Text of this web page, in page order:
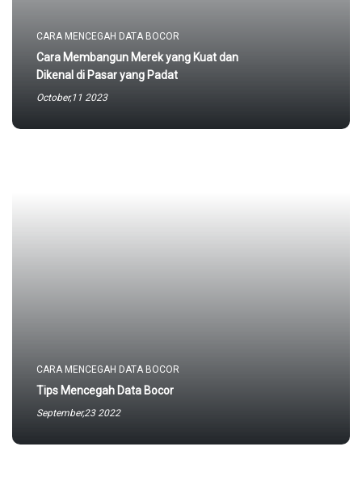
CARA MENCEGAH DATA BOCOR
Cara Membangun Merek yang Kuat dan
Dikenal di Pasar yang Padat
October,11 2023
CARA MENCEGAH DATA BOCOR
Tips Mencegah Data Bocor
September,23 2022